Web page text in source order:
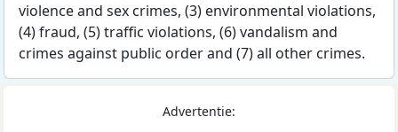
violence and sex crimes, (3) environmental violations,
(4) fraud, (5) traffic violations, (6) vandalism and
crimes against public order and (7) all other crimes.
Advertentie: